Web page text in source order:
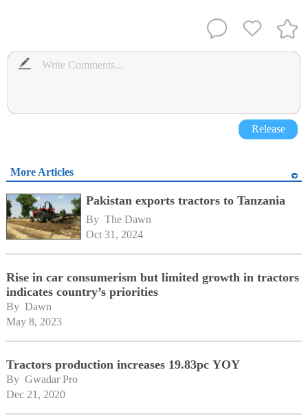
Release
More Articles
Pakistan exports tractors to Tanzania
By The Dawn
Oct 31, 2024
Rise in car consumerism but limited growth in tractors
indicates country’s priorities
By Dawn
May 8, 2023
Tractors production increases 19.83pc YOY
By Gwadar Pro
Dec 21, 2020